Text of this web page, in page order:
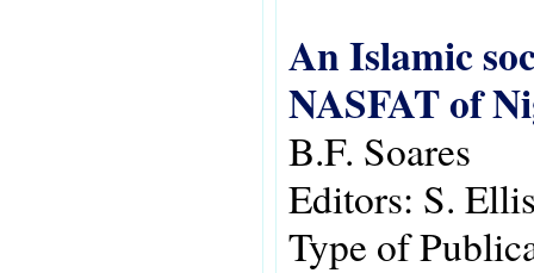
An Islamic
NASFAT of
B.F. Soares
Editors: S.
Type of